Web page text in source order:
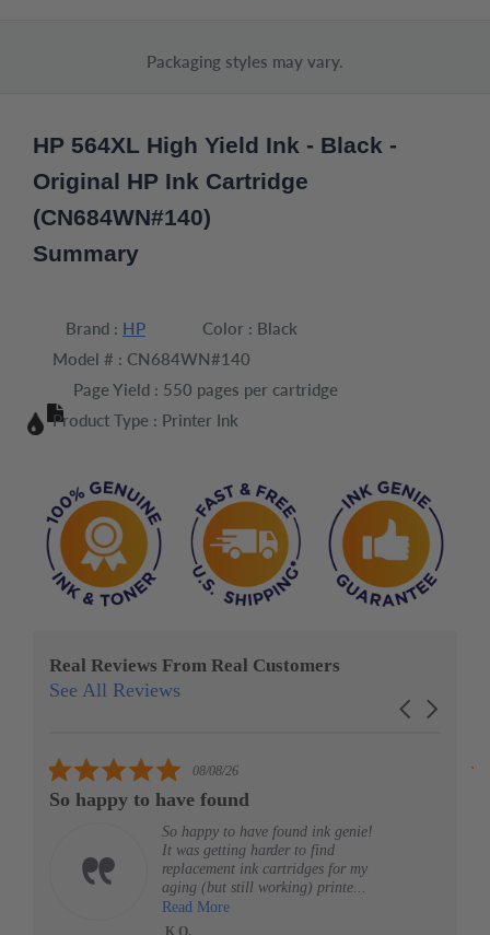
Packaging styles may vary.
HP 564XL High Yield Ink - Black -
Original HP Ink Cartridge
(CN684WN#140)
Summary
Brand : HP Color : Black
Model # : CN684WN#140
Page Yield : 550 pages per cartridge
Product Type : Printer Ink
Real Reviews From Real Customers
Reviews
Carousel
See All Reviews
5.0
rating
08/08/26
So happy to have found
So happy to have found ink genie!
It was getting harder to find
replacement ink cartridges for my
aging (but still working) printe...
Read More
K O.